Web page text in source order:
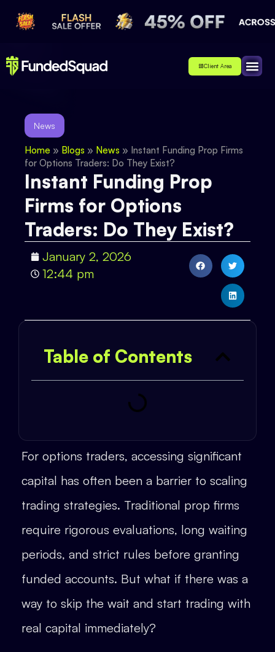
Client Area
News
Home » Blogs » News » Instant Funding Prop Firms
for Options Traders: Do They Exist?
Instant Funding Prop
Firms for Options
Traders: Do They Exist?
January 2, 2026
12:44 pm
Table of Contents
For options traders, accessing significant
capital has often been a barrier to scaling
trading strategies. Traditional prop firms
require rigorous evaluations, long waiting
periods, and strict rules before granting
funded accounts. But what if there was a
way to skip the wait and start trading with
real capital immediately?